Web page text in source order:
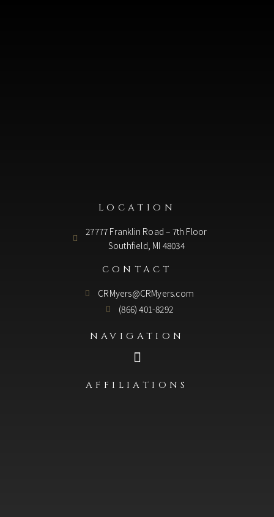
LOCATION
27777 Franklin Road – 7th Floor
Southfield, MI 48034
CONTACT
CRMyers@CRMyers.com
(866) 401-8292
NAVIGATION
AFFILIATIONS